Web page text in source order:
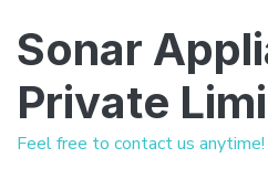
Sonar
Private
Feel free to contact us anytime!